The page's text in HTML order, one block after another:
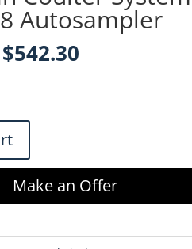
Autosampler
Original
$638.00.
$542.30
Make an Offer